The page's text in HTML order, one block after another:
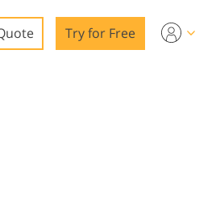
Try for Free